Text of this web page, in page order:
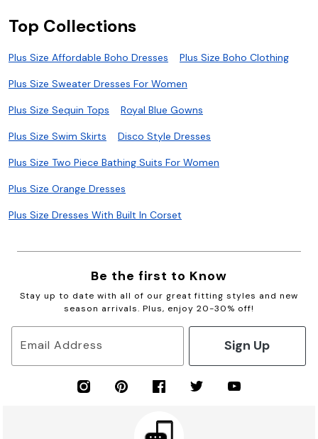
Top Collections
Plus Size Affordable Boho Dresses Plus Size Boho Clothing
Plus Size Sweater Dresses For Women
Plus Size Sequin Tops Royal Blue Gowns
Plus Size Swim Skirts Disco Style Dresses
Plus Size Two Piece Bathing Suits For Women
Plus Size Orange Dresses
Plus Size Dresses With Built In Corset
Be the first to Know
Stay up to date with all of our great fitting styles and new
season arrivals. Plus, enjoy 20-30% off!
Email Address Sign Up